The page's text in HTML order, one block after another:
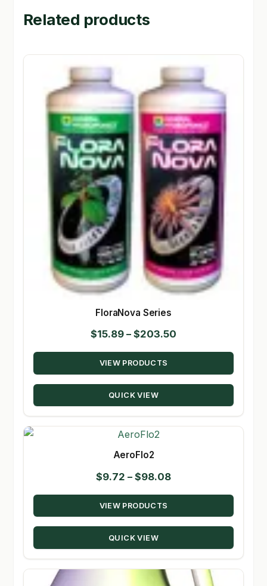
Related products
FloraNova Series
$15.89 – $203.50
range:
through
VIEW PRODUCTS
QUICK VIEW
AeroFlo2
$9.72 – $98.08Price
range:
through
VIEW PRODUCTS
QUICK VIEW